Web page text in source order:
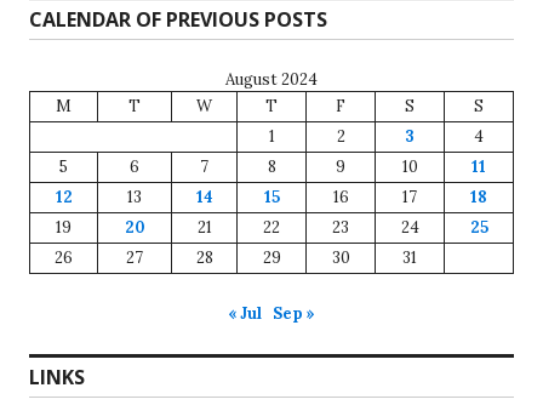
CALENDAR OF PREVIOUS POSTS
August 2024
M
T W T F S
S
1
2 3
4
5
6 7 8 9 10
11
12
13 14 15 16 17
18
19
20 21 22 23 24
25
26
27 28 29 30 31
« Jul Sep »
LINKS